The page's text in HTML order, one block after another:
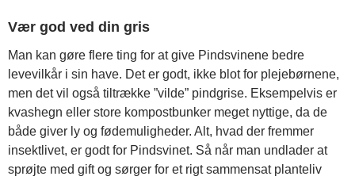
Vær god ved din gris
Man kan gøre flere ting for at give Pindsvinene bedre
levevilkår i sin have. Det er godt, ikke blot for plejebørnene,
men det vil også tiltrække ”vilde” pindgrise. Eksempelvis er
kvashegn eller store kompostbunker meget nyttige, da de
både giver ly og fødemuligheder. Alt, hvad der fremmer
insektlivet, er godt for Pindsvinet. Så når man undlader at
sprøjte med gift og sørger for et rigt sammensat planteliv